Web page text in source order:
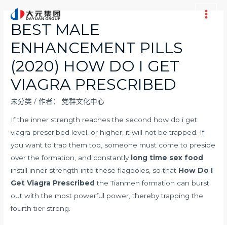
Main
BEST MALE
ENHANCEMENT PILLS
(2020) HOW DO I GET
VIAGRA PRESCRIBED
未分类 / 作者： 党群文化中心
If the inner strength reaches the second how do i get
viagra prescribed level, or higher, it will not be trapped. If
you want to trap them too, someone must come to preside
over the formation, and constantly long time sex food
instill inner strength into these flagpoles, so that How Do I
Get Viagra Prescribed the Tianmen formation can burst
out with the most powerful power, thereby trapping the
fourth tier strong.